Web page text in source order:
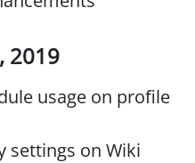
2019
usage on profile
settings on Wiki